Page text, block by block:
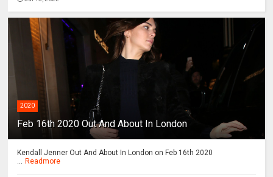
2020
Feb 16th 2020 Out And About In London
Kendall Jenner Out And About In London on Feb 16th 2020
... Readmore